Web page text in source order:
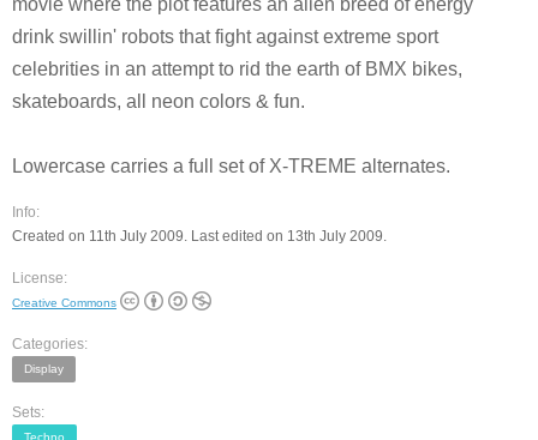
movie where the plot features an alien breed of energy
drink swillin' robots that fight against extreme sport
celebrities in an attempt to rid the earth of BMX bikes,
skateboards, all neon colors & fun.
Lowercase carries a full set of X-TREME alternates.
Info:
Created on 11th July 2009. Last edited on 13th July 2009.
License:
Creative Commons
Categories:
Display
Sets:
Techno